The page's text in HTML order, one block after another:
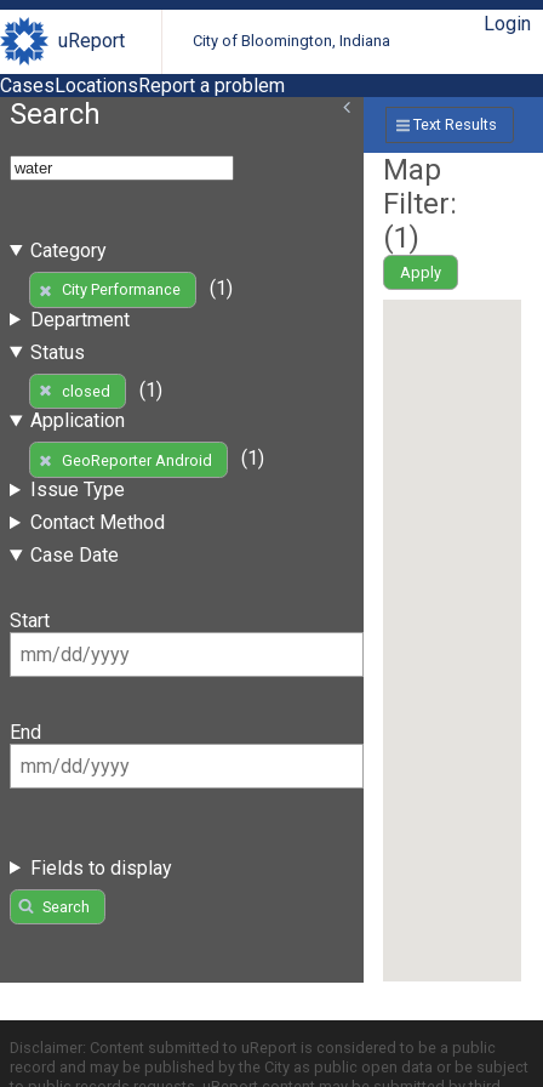
uReport City of Bloomington, Indiana
Login
CasesLocationsReport a problem
Search
Category
City Performance
(1)
Department
Status
closed
(1)
Application
GeoReporter Android
(1)
Issue Type
Contact Method
Case Date
Start
End
Fields to display
Search
Text Results
Map
Filter:
(1)
Apply
Disclaimer: Content submitted to uReport is considered to be a public
record and may be published by the City as public open data or be subject